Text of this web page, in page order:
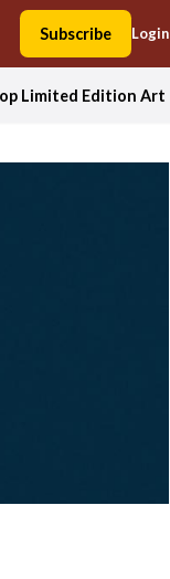
Subscribe Login
Limited Edition Art